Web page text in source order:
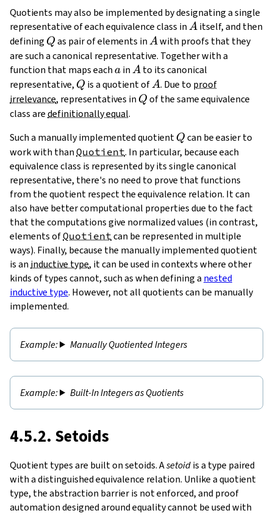
Quotients may also be implemented by designating a single
representative of each equivalence class inA
A itself, and then
defining Q
Q as pair of elements inA
Awith proofs that they
are such a canonical representative. Together with a
function that maps eacha
a inA
A to its canonical
representative, Q
Q is a quotient ofA
A. Due to proof
irrelevance, representatives in Q
Q of the same equivalence
class aredefinitionally equal.
Such a manually implemented quotientQ
Q can be easier to
work with than Quotient. In particular, because each
equivalence class is represented by its single canonical
representative, there's no need to prove that functions
from the quotient respect the equivalence relation. It can
also have better computational properties due to the fact
that the computations give normalized values (in contrast,
elements ofQuotient can be represented in multiple
ways). Finally, because the manually implemented quotient
is an inductive type, it can be used in contexts where other
kinds of types cannot, such as when defining a nested
inductive type. However, not all quotients can be manually
implemented.
Manually Quotiented Integers
Built-In Integers as Quotients
4.5.2. Setoids
Quotient types are built on setoids. Asetoidis a type paired
with a distinguished equivalence relation. Unlike a quotient
type, the abstraction barrier is not enforced, and proof
automation designed around equality cannot be used with